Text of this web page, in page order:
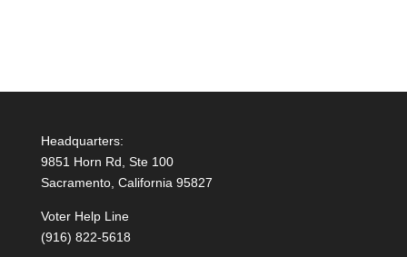
Headquarters:
9851 Horn Rd, Ste 100
Sacramento, California 95827
Voter Help Line
(916) 822-5618